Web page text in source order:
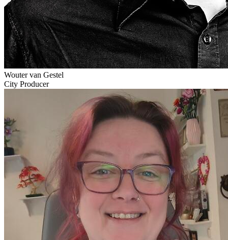
Wouter van Gestel
City Producer